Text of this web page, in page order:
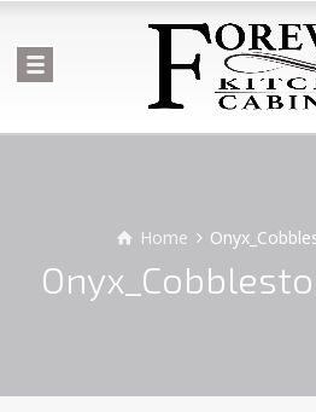
Home